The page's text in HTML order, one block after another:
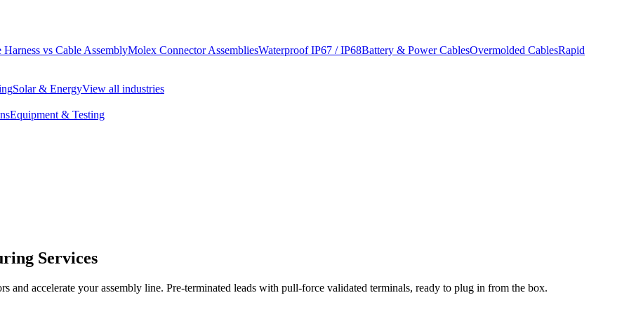
Harness vs Cable AssemblyMolex Connector AssembliesWaterproof IP67 / IP68Battery & Power CablesOvermolded CablesRapid
Solar & EnergyView all industries
Equipment & Testing
Services
and accelerate your assembly line. Pre-terminated leads with pull-force validated terminals, ready to plug in from the box.